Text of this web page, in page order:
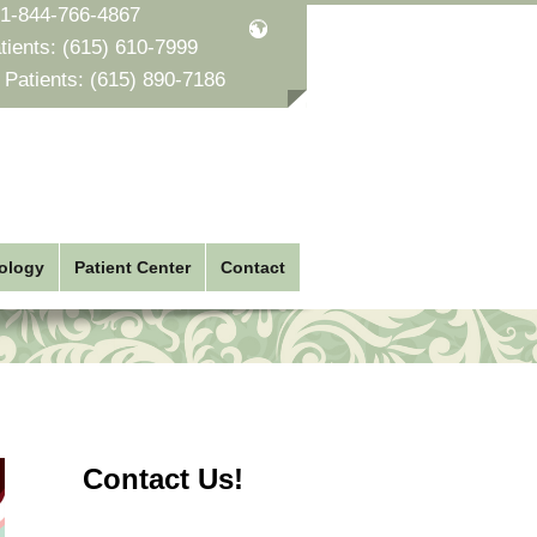
1-844-766-4867
(615) 610-7999
(615) 890-7186
Patient Center Contact
Contact Us!